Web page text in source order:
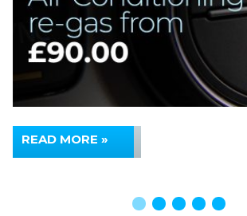
READ MORE »